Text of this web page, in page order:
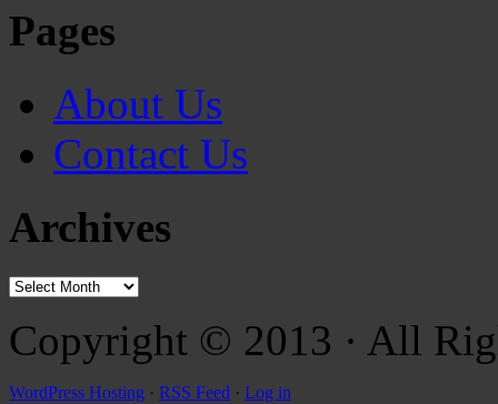
Pages
About Us
Contact Us
Archives
Copyright © 2013 · All
WordPress Hosting · RSS Feed · Log in